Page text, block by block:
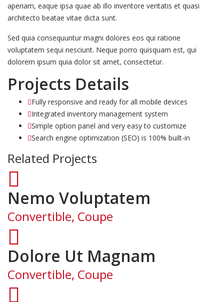
aperiam, eaque ipsa quae ab illo inventore veritatis et quasi
architecto beatae vitae dicta sunt.
Sed quia consequuntur magni dolores eos qui ratione
voluptatem sequi nesciunt. Neque porro quisquam est, qui
dolorem ipsum quia dolor sit amet, consectetur.
Projects Details
Fully responsive and ready for all mobile devices
Integrated inventory management system
Simple option panel and very easy to customize
Search engine optimization (SEO) is 100% built-in
Related Projects
Nemo Voluptatem
Convertible, Coupe
Dolore Ut Magnam
Convertible, Coupe